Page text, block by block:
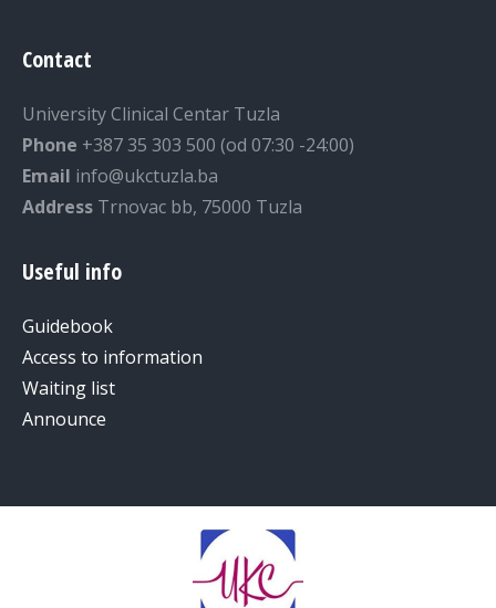
Contact
University Clinical Centar Tuzla
Phone +387 35 303 500 (od 07:30 -24:00)
Email info@ukctuzla.ba
Address Trnovac bb, 75000 Tuzla
Useful info
Guidebook
Access to information
Waiting list
Announce